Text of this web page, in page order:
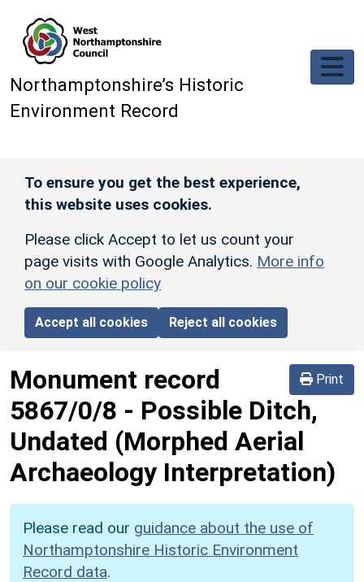
Northamptonshire’s Historic
Environment Record
To ensure you get the best experience,
this website uses cookies.
Please click Accept to let us count your
page visits with Google Analytics. More info
on our cookie policy
Accept all cookies Reject all cookies
Print
Monument record
5867/0/8 - Possible Ditch,
Undated (Morphed Aerial
Archaeology Interpretation)
Please read our guidance about the use of
Northamptonshire Historic Environment
Record data.